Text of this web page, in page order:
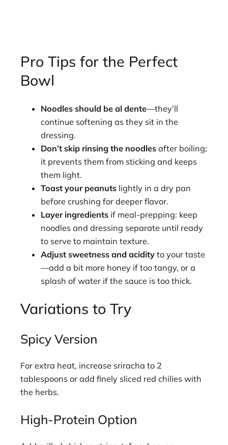
Pro Tips for the Perfect
Bowl
Noodles should be al dente—they’ll
continue softening as they sit in the
dressing.
Don’t skip rinsing the noodles after boiling;
it prevents them from sticking and keeps
them light.
Toast your peanuts lightly in a dry pan
before crushing for deeper flavor.
Layer ingredients if meal-prepping: keep
noodles and dressing separate until ready
to serve to maintain texture.
Adjust sweetness and acidity to your taste
—add a bit more honey if too tangy, or a
splash of water if the sauce is too thick.
Variations to Try
Spicy Version
For extra heat, increase sriracha to 2
tablespoons or add finely sliced red chilies with
the herbs.
High-Protein Option